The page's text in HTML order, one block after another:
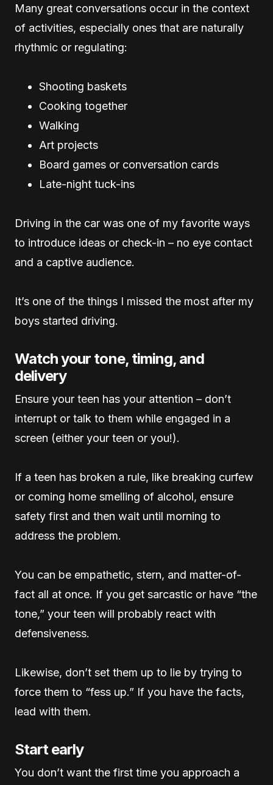
Many great conversations occur in the context
of activities, especially ones that are naturally
rhythmic or regulating:
Shooting baskets
Cooking together
Walking
Art projects
Board games or conversation cards
Late-night tuck-ins
Driving in the car was one of my favorite ways
to introduce ideas or check-in – no eye contact
and a captive audience.
It’s one of the things I missed the most after my
boys started driving.
Watch your tone, timing, and
delivery
Ensure your teen has your attention – don’t
interrupt or talk to them while engaged in a
screen (either your teen or you!).
If a teen has broken a rule, like breaking curfew
or coming home smelling of alcohol, ensure
safety first and then wait until morning to
address the problem.
You can be empathetic, stern, and matter-of-
fact all at once. If you get sarcastic or have “the
tone,” your teen will probably react with
defensiveness.
Likewise, don’t set them up to lie by trying to
force them to “fess up.” If you have the facts,
lead with them.
Start early
You don’t want the first time you approach a